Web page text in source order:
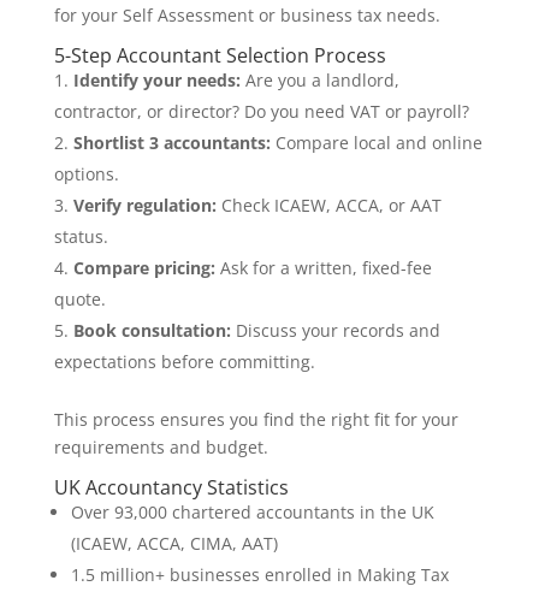
for your Self Assessment or business tax needs.
5-Step Accountant Selection Process
Identify your needs: Are you a landlord,
contractor, or director? Do you need VAT or payroll?
Shortlist 3 accountants: Compare local and online
options.
Verify regulation: Check ICAEW, ACCA, or AAT
status.
Compare pricing: Ask for a written, fixed-fee
quote.
Book consultation: Discuss your records and
expectations before committing.
This process ensures you find the right fit for your
requirements and budget.
UK Accountancy Statistics
Over 93,000 chartered accountants in the UK
(ICAEW, ACCA, CIMA, AAT)
1.5 million+ businesses enrolled in Making Tax